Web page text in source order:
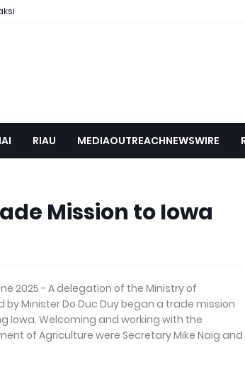
RIAU MEDIAOUTREACHNEWSWIRE
Mission to Iowa
2025 - A delegation of the Ministry of
Minister Do Duc Duy began a trade mission
Iowa. Welcoming and working with the
of Agriculture were Secretary Mike Naig and